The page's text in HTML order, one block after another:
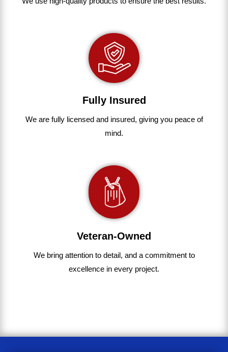
Fully Insured
We are fullylicensed and insured, giving you peace of
mind.
Veteran-Owned
We bring attention to detail, and a commitment to
excellence in every project.